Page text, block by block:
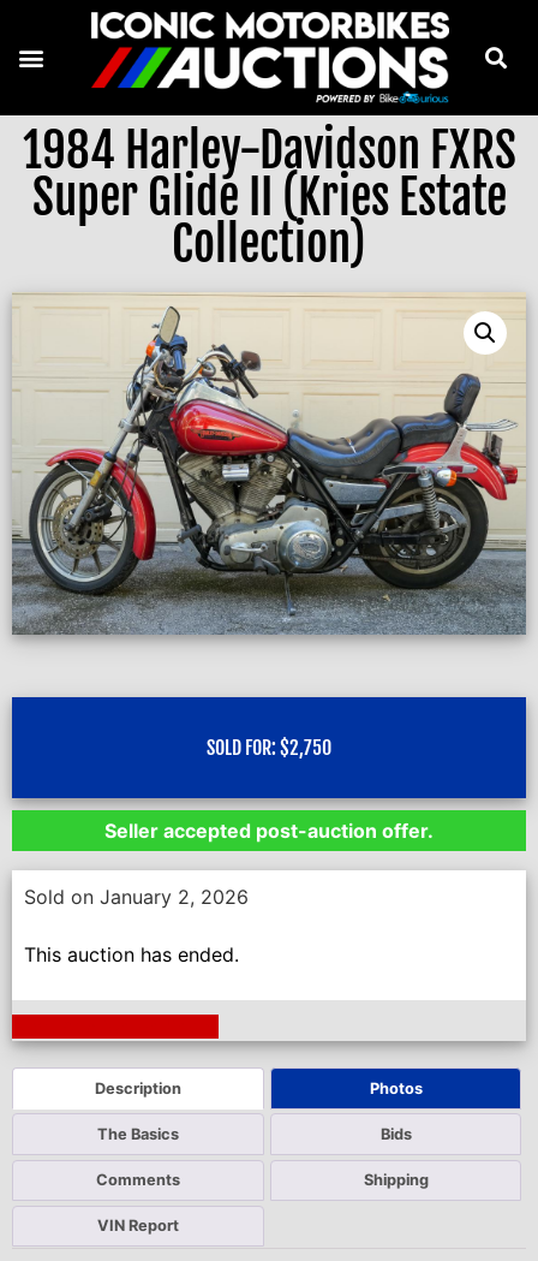
1984 Harley-Davidson FXRS
Super Glide II (Kries Estate
Collection)
SOLD FOR: $2,750
Seller accepted post-auction offer.
Sold on January 2, 2026
This auction has ended.
Description Photos
The Basics Bids
Comments Shipping
VIN Report